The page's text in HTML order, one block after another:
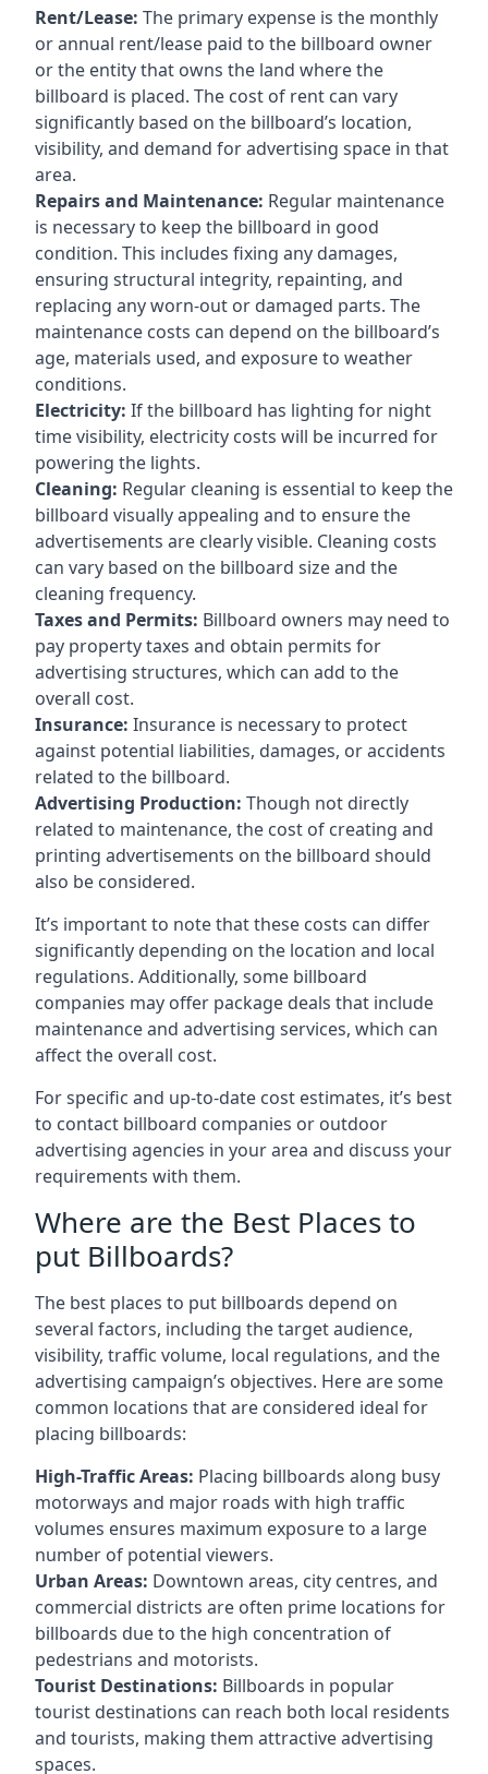
Rent/Lease: The primary expense is the monthly
or annual rent/lease paid to the billboard owner
or the entity that owns the land where the
billboard is placed. The cost of rent can vary
significantly based on the billboard’s location,
visibility, and demand for advertising space in that
area.
Repairs and Maintenance: Regular maintenance
is necessary to keep the billboard in good
condition. This includes fixing any damages,
ensuring structural integrity, repainting, and
replacing any worn-out or damaged parts. The
maintenance costs can depend on the billboard’s
age, materials used, and exposure to weather
conditions.
Electricity: If the billboard has lighting for night
time visibility, electricity costs will be incurred for
powering the lights.
Cleaning: Regular cleaning is essential to keep the
billboard visually appealing and to ensure the
advertisements are clearly visible. Cleaning costs
can vary based on the billboard size and the
cleaning frequency.
Taxes and Permits: Billboard owners may need to
pay property taxes and obtain permits for
advertising structures, which can add to the
overall cost.
Insurance: Insurance is necessary to protect
against potential liabilities, damages, or accidents
related to the billboard.
Advertising Production: Though not directly
related to maintenance, the cost of creating and
printing advertisements on the billboard should
also be considered.
It’s important to note that these costs can differ
significantly depending on the location and local
regulations. Additionally, some billboard
companies may offer package deals that include
maintenance and advertising services, which can
affect the overall cost.
For specific and up-to-date cost estimates, it’s best
to contact billboard companies or outdoor
advertising agencies in your area and discuss your
requirements with them.
Where are the Best Places to
put Billboards?
The best places to put billboards depend on
several factors, including the target audience,
visibility, traffic volume, local regulations, and the
advertising campaign’s objectives. Here are some
common locations that are considered ideal for
placing billboards:
High-Traffic Areas: Placing billboards along busy
motorways and major roads with high traffic
volumes ensures maximum exposure to a large
number of potential viewers.
Urban Areas: Downtown areas, city centres, and
commercial districts are often prime locations for
billboards due to the high concentration of
pedestrians and motorists.
Tourist Destinations: Billboards in popular
tourist destinations can reach both local residents
and tourists, making them attractive advertising
spaces.